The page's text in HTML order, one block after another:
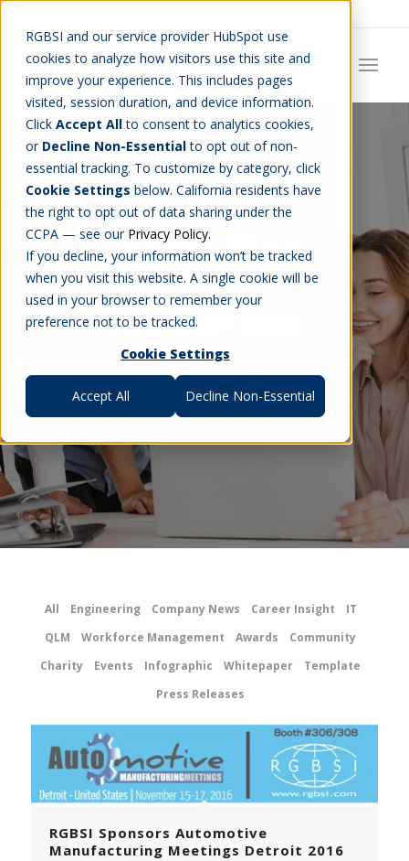
RGBSI and our service provider HubSpot use
cookies to analyze how visitors use this site and
improve your experience. This includes pages
visited, session duration, and device information.
Click Accept Allto consent to analytics cookies,
or Decline Non-Essentialto opt out of non-
essential tracking. To customize by category, click
Cookie Settings below. California residents have
the right to opt out of data sharing under the
CCPA — see our Privacy Policy.
If you decline, your information won’t be tracked
when you visit this website. A single cookie will be
used in your browser to remember your
preference not to be tracked.
Cookie Settings
Accept All Decline Non-Essential
RGBSI Blog
THE LATEST NEWS
All Engineering Company News Career Insight
IT
QLM
Workforce Management Awards
Community
Charity
Events Infographic Whitepaper
Template
Press Releases
RGBSI Sponsors Automotive
Manufacturing Meetings Detroit 2016